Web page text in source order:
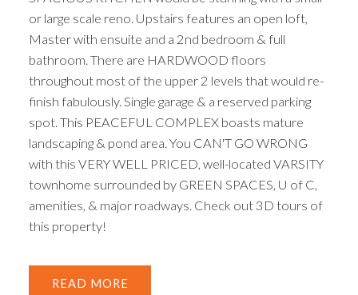
or large scale reno. Upstairs features an open loft,
Master with ensuite and a 2nd bedroom & full
bathroom. There are HARDWOOD floors
throughout most of the upper 2 levels that would re-
finish fabulously. Single garage & a reserved parking
spot. This PEACEFUL COMPLEX boasts mature
landscaping & pond area. You CAN'T GO WRONG
with this VERY WELL PRICED, well-located VARSITY
townhome surrounded by GREEN SPACES, U of C,
amenities, & major roadways. Check out 3D tours of
this property!
READ